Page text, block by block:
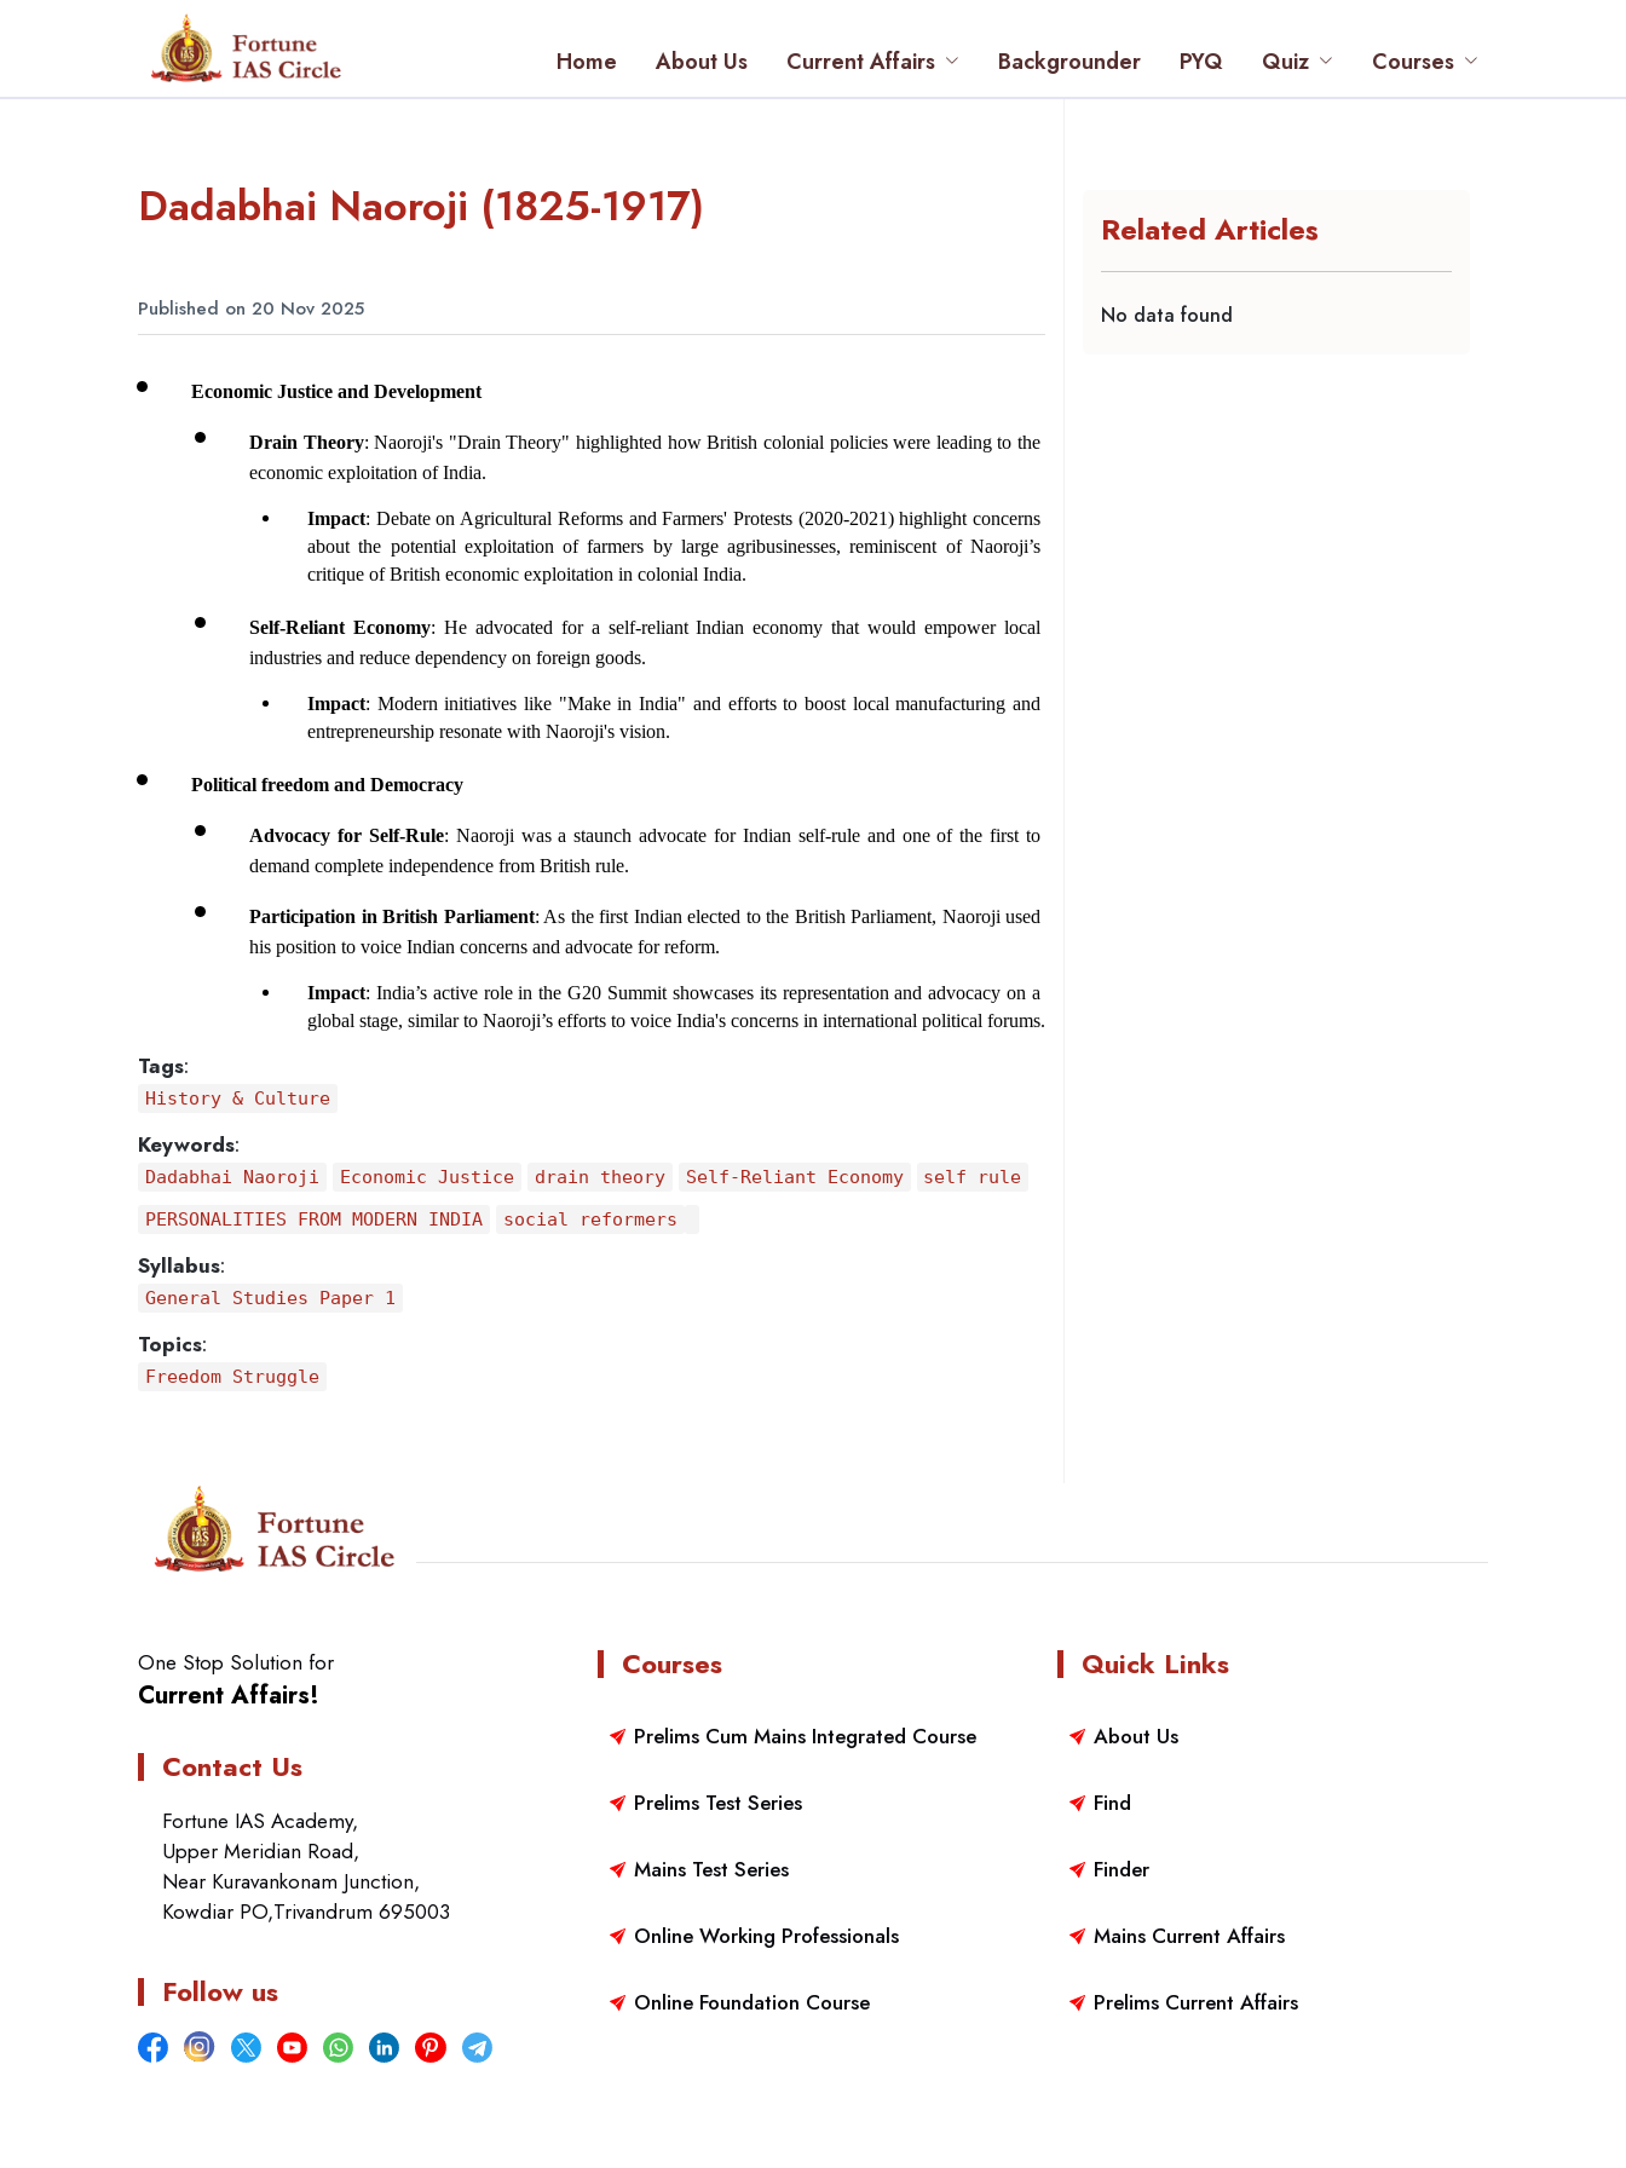
Home About Us Current Affairs Backgrounder PYQ Quiz Courses
Dadabhai Naoroji (1825-1917)
Published on 20 Nov 2025
Economic Justice and Development
Drain Theory: Naoroji's "Drain Theory" highlighted how British colonial policies were leading to the
economic exploitation of India.
Impact: Debate on Agricultural Reforms and Farmers' Protests (2020-2021) highlight concerns
about the potential exploitation of farmers by large agribusinesses, reminiscent of Naoroji’s
critique of British economic exploitation in colonial India.
Self-Reliant Economy: He advocated for a self-reliant Indian economy that would empower local
industries and reduce dependency on foreign goods.
Impact: Modern initiatives like "Make in India" and efforts to boost local manufacturing and
entrepreneurship resonate with Naoroji's vision.
Political freedom and Democracy
Advocacy for Self-Rule: Naoroji was a staunch advocate for Indian self-rule and one of the first to
demand complete independence from British rule.
Participation in British Parliament: As the first Indian elected to the British Parliament, Naoroji used
his position to voice Indian concerns and advocate for reform.
Impact: India’s active role in the G20 Summit showcases its representation and advocacy on a
global stage, similar to Naoroji’s efforts to voice India's concerns in international political forums.
Tags:
History & Culture
Keywords:
Dadabhai Naoroji Economic Justice drain theory Self-Reliant Economy
self rule
PERSONALITIES FROM MODERN INDIA
social reformers
Syllabus:
General Studies Paper 1
Topics:
Freedom Struggle
Related Articles
No data found
One Stop Solution for
Current Affairs!
Contact Us
Fortune IAS Academy,
Upper Meridian Road,
Near Kuravankonam Junction,
Kowdiar PO,Trivandrum 695003
Follow us
Courses
Prelims Cum Mains Integrated Course
Prelims Test Series
Mains Test Series
Online Working Professionals
Online Foundation Course
Quick Links
About Us
Find
Finder
Mains Current Affairs
Prelims Current Affairs